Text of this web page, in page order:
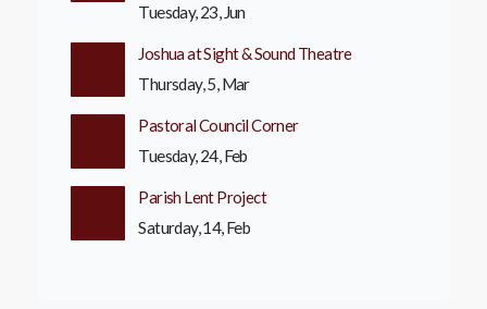
Tuesday, 23, Jun
Joshua at Sight & Sound Theatre
Thursday, 5, Mar
Pastoral Council Corner
Tuesday, 24, Feb
Parish Lent Project
Saturday, 14, Feb